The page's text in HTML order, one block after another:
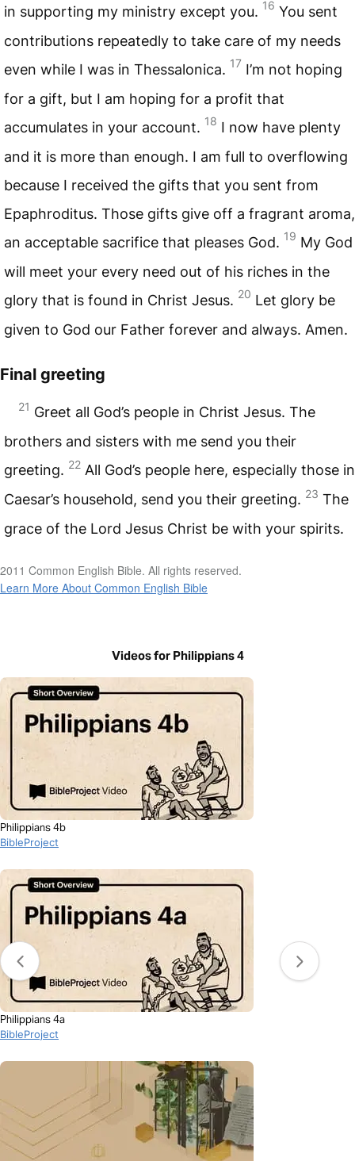
in supporting my ministry except you. 16 You sent
contributions repeatedly to take care of my needs
even while I was in Thessalonica. 17 I’m not hoping
for a gift, but I am hoping for a profit that
accumulates in your account. 18 I now have plenty
and it is more than enough. I am full to overflowing
because I received the gifts that you sent from
Epaphroditus. Those gifts give off a fragrant aroma,
an acceptable sacrifice that pleases God. 19 My God
will meet your every need out of his riches in the
glory that is found in Christ Jesus. 20 Let glory be
given to God our Father forever and always. Amen.
Final greeting
21 Greet all God’s people in Christ Jesus. The
brothers and sisters with me send you their
greeting. 22 All God’s people here, especially those in
Caesar’s household, send you their greeting. 23 The
grace of the Lord Jesus Christ be with your spirits.
2011 Common English Bible. All rights reserved.
Learn More About Common English Bible
Videos for Philippians 4
Philippians 4b
BibleProject
Philippians 4a
BibleProject